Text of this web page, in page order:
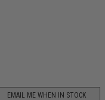
EMAIL ME WHEN IN STOCK